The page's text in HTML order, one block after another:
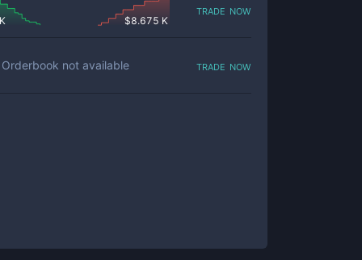
$8.675 K
trade now
Orderbook not available trade now